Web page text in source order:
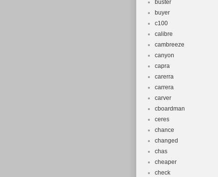
buster
buyer
c100
calibre
cambreeze
canyon
capra
carerra
carrera
carver
cboardman
ceres
chance
changed
chas
cheaper
check